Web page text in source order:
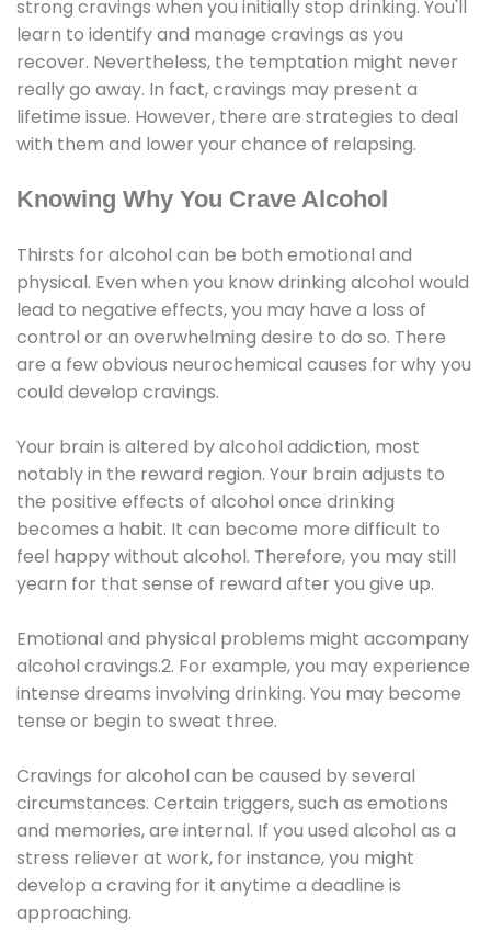
strong cravings when you initially stop drinking. You'll
learn to identify and manage cravings as you
recover. Nevertheless, the temptation might never
really go away. In fact, cravings may present a
lifetime issue. However, there are strategies to deal
with them and lower your chance of relapsing.
Knowing Why You Crave Alcohol
Thirsts for alcohol can be both emotional and
physical. Even when you know drinking alcohol would
lead to negative effects, you may have a loss of
control or an overwhelming desire to do so. There
are a few obvious neurochemical causes for why you
could develop cravings.
Your brain is altered by alcohol addiction, most
notably in the reward region. Your brain adjusts to
the positive effects of alcohol once drinking
becomes a habit. It can become more difficult to
feel happy without alcohol. Therefore, you may still
yearn for that sense of reward after you give up.
Emotional and physical problems might accompany
alcohol cravings.2. For example, you may experience
intense dreams involving drinking. You may become
tense or begin to sweat three.
Cravings for alcohol can be caused by several
circumstances. Certain triggers, such as emotions
and memories, are internal. If you used alcohol as a
stress reliever at work, for instance, you might
develop a craving for it anytime a deadline is
approaching.